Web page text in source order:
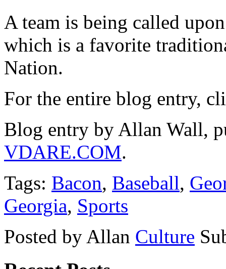
A team is being called
which is a favorite
Nation.
For the entire blog entry,
Blog entry by Allan Wall,
VDARE.COM.
Tags: Bacon, Baseball,
Georgia, Sports
Posted by Allan Culture